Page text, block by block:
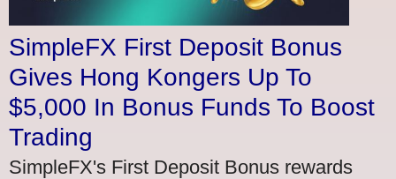
SimpleFX First Deposit Bonus
Gives Hong Kongers Up To
$5,000 In Bonus Funds To Boost
Trading
SimpleFX's First Deposit Bonus rewards